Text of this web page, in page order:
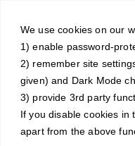
We use cookies on our
1) enable password-
2) remember site
given) and Dark Mode
3) provide 3rd party
If you disable cookies in
apart from the above
content
A
club